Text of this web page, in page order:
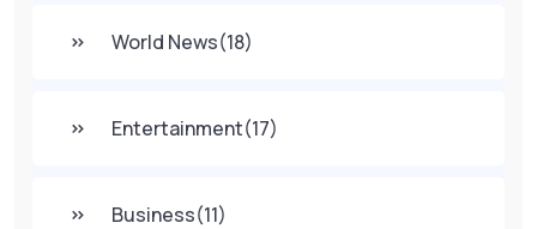
World News(18)
Entertainment(17)
Business(11)